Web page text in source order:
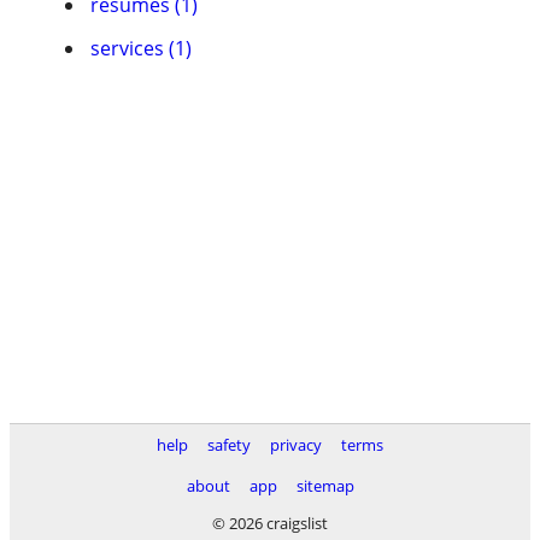
services (1)
help safety privacy
terms
about
app
sitemap
© 2026 craigslist